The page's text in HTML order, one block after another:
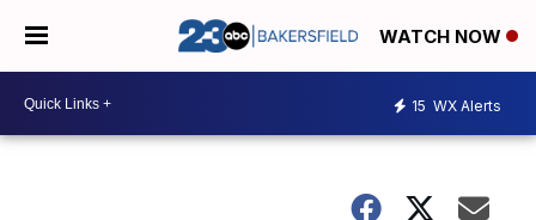
WATCH NOW
15 WX Alerts